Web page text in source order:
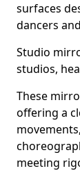
surfaces
dancers
Studio
studios,
These
offering a
meeting